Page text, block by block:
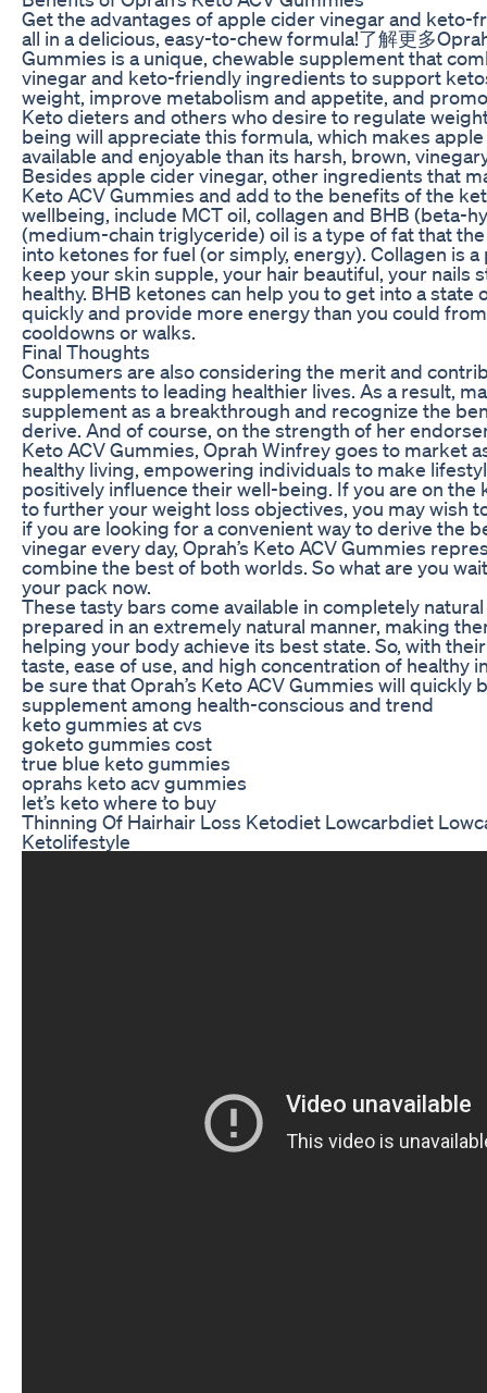
Get the advantages of apple cider vinegar and keto-
all in a delicious, easy-to-chew formula!了解更多
Gummies is a unique, chewable supplement that
vinegar and keto-friendly ingredients to support
weight, improve metabolism and appetite, and
Keto dieters and others who desire to regulate
being will appreciate this formula, which makes
available and enjoyable than its harsh, brown,
Besides apple cider vinegar, other ingredients that
Keto ACV Gummies and add to the benefits of the
wellbeing, include MCT oil, collagen and BHB (beta-
(medium-chain triglyceride) oil is a type of fat that
into ketones for fuel (or simply, energy). Collagen is
keep your skin supple, your hair beautiful, your nails
healthy. BHB ketones can help you to get into a state
quickly and provide more energy than you could
cooldowns or walks.
Final Thoughts
Consumers are also considering the merit and
supplements to leading healthier lives. As a result,
supplement as a breakthrough and recognize the
derive. And of course, on the strength of her
Keto ACV Gummies, Oprah Winfrey goes to market
healthy living, empowering individuals to make
positively influence their well-being. If you are on the
to further your weight loss objectives, you may wish
if you are looking for a convenient way to derive the
vinegar every day, Oprah’s Keto ACV Gummies
combine the best of both worlds. So what are you
your pack now.
These tasty bars come available in completely
prepared in an extremely natural manner, making
helping your body achieve its best state. So, with
taste, ease of use, and high concentration of healthy
be sure that Oprah’s Keto ACV Gummies will quickly
supplement among health-conscious and trend
keto gummies at cvs
goketo gummies cost
true blue keto gummies
oprahs keto acv gummies
let’s keto where to buy
Thinning Of Hairhair Loss Ketodiet Lowcarbdiet
Ketolifestyle